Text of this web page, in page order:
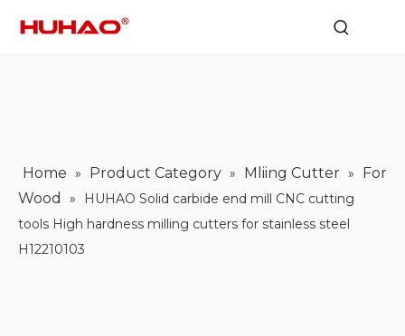
Home » Product Category » Mliing Cutter »
For
Wood
»
HUHAO Solid carbide end mill CNC cutting
tools High hardness milling cutters for stainless steel
H12210103